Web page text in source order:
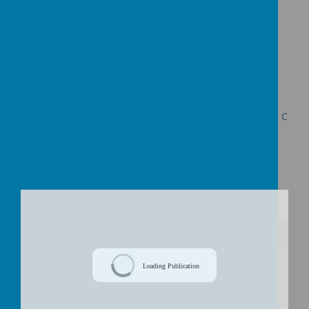
Decision Letter re the Proposed Federation of Uplowman C
Loading Publication